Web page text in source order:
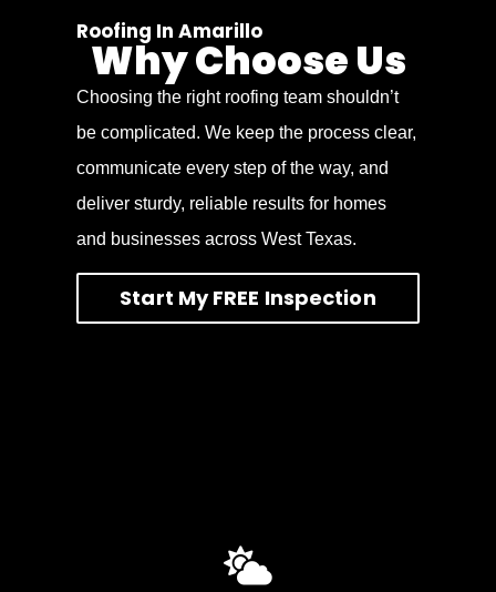
Roofing In Amarillo
Why Choose Us
Choosing the right roofing team shouldn’t
be complicated. We keep the process clear,
communicate every step of the way, and
deliver sturdy, reliable results for homes
and businesses across West Texas.
Start My FREE Inspection